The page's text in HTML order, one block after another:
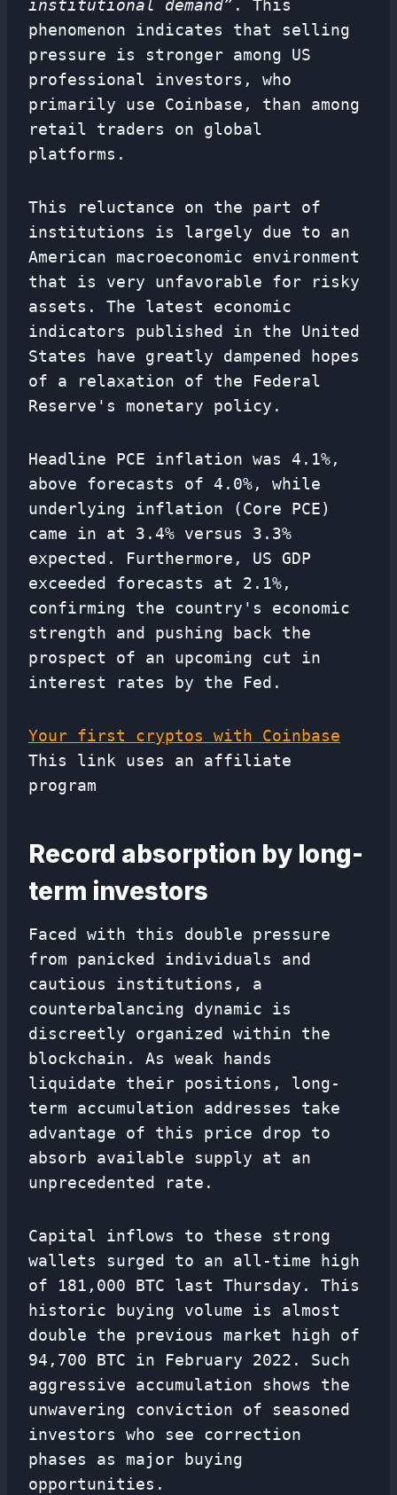
institutional demand” . This
phenomenon indicates that selling
pressure is stronger among US
professional investors, who
primarily use Coinbase, than among
retail traders on global
platforms.
This reluctance on the part of
institutions is largely due to an
American macroeconomic environment
that is very unfavorable for risky
assets. The latest economic
indicators published in the United
States have greatly dampened hopes
of a relaxation of the Federal
Reserve's monetary policy.
Headline PCE inflation was 4.1%,
above forecasts of 4.0%, while
underlying inflation (Core PCE)
came in at 3.4% versus 3.3%
expected. Furthermore, US GDP
exceeded forecasts at 2.1%,
confirming the country's economic
strength and pushing back the
prospect of an upcoming cut in
interest rates by the Fed.
Your first cryptos with Coinbase
This link uses an affiliate
program
Record absorption by long-
term investors
Faced with this double pressure
from panicked individuals and
cautious institutions, a
counterbalancing dynamic is
discreetly organized within the
blockchain. As weak hands
liquidate their positions, long-
term accumulation addresses take
advantage of this price drop to
absorb available supply at an
unprecedented rate.
Capital inflows to these strong
wallets surged to an all-time high
of 181,000 BTC last Thursday. This
historic buying volume is almost
double the previous market high of
94,700 BTC in February 2022. Such
aggressive accumulation shows the
unwavering conviction of seasoned
investors who see correction
phases as major buying
opportunities.